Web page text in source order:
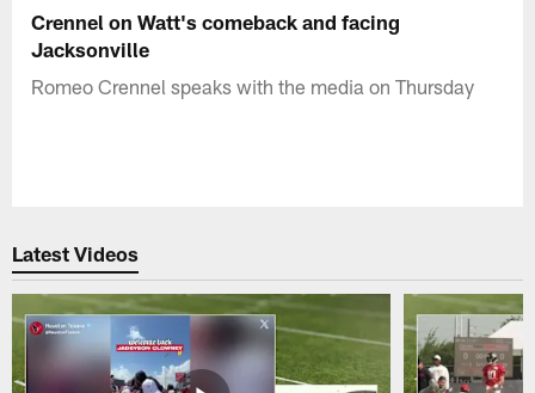
Crennel on Watt's comeback and facing
Jacksonville
Romeo Crennel speaks with the media on Thursday
Latest Videos